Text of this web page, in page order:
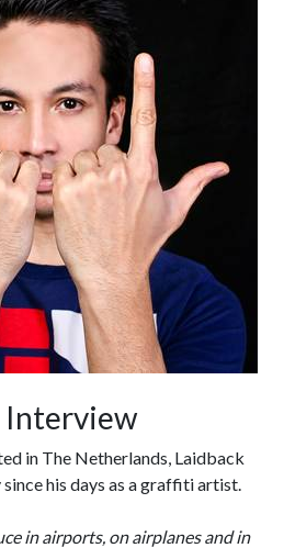
Interview
in The Netherlands, Laidback
since his days as a graffiti artist.
in airports, on airplanes and in